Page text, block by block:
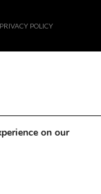
POLICY
on our